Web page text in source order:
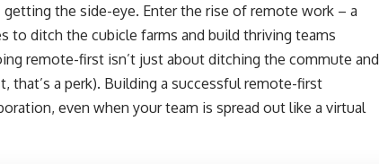
the side-eye. Enter the rise of remote work – a
to ditch the cubicle farms and build thriving teams
remote-first isn’t just about ditching the commute and
that’s a perk). Building a successful remote-first
even when your team is spread out like a virtual